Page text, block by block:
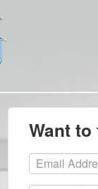
Want